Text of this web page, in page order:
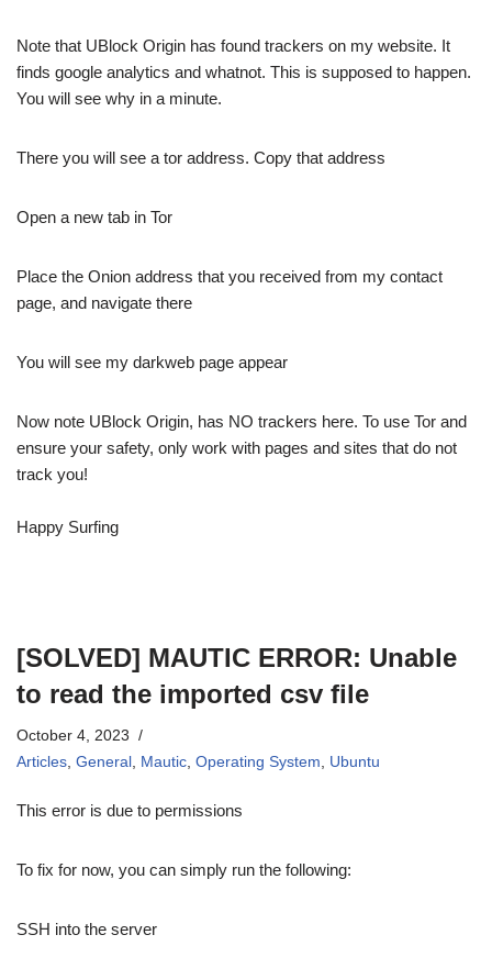
Note that UBlock Origin has found trackers on my website. It
finds google analytics and whatnot. This is supposed to happen.
You will see why in a minute.
There you will see a tor address. Copy that address
Open a new tab in Tor
Place the Onion address that you received from my contact
page, and navigate there
You will see my darkweb page appear
Now note UBlock Origin, has NO trackers here. To use Tor and
ensure your safety, only work with pages and sites that do not
track you!
Happy Surfing
[SOLVED] MAUTIC ERROR: Unable
to read the imported csv file
October 4, 2023
Articles General Mautic Operating System Ubuntu
This error is due to permissions
To fix for now, you can simply run the following:
SSH into the server